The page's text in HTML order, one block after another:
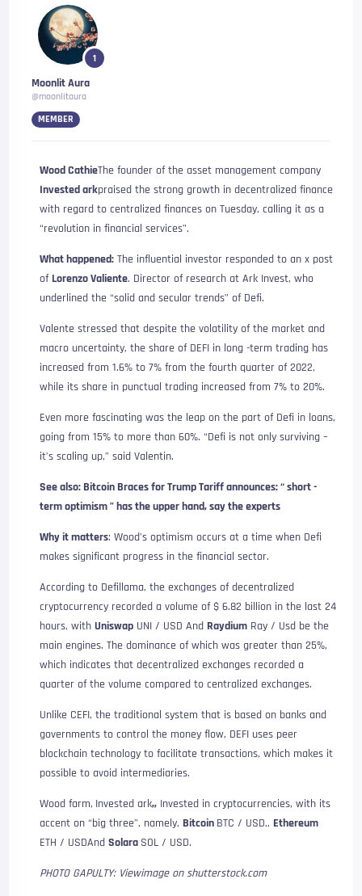
1
Moonlit Aura
@moonlitaura
MEMBER
Wood CathieThe founder of the asset management company
Invested arkpraised the strong growth in decentralized finance
with regard to centralized finances on Tuesday, calling it as a
“revolution in financial services”.
What happened: The influential investor responded to an x ​​post
of Lorenzo Valiente. Director of research at Ark Invest, who
underlined the “solid and secular trends” of Defi.
Valente stressed that despite the volatility of the market and
macro uncertainty, the share of DEFI in long -term trading has
increased from 1.6% to 7% from the fourth quarter of 2022,
while its share in punctual trading increased from 7% to 20%.
Even more fascinating was the leap on the part of Defi in loans,
going from 15% to more than 60%. “Defi is not only surviving –
it’s scaling up,” said Valentin.
See also: Bitcoin Braces for Trump Tariff announces: “ short -
term optimism ” has the upper hand, say the experts
Why it matters: Wood’s optimism occurs at a time when Defi
makes significant progress in the financial sector.
According to Defillama, the exchanges of decentralized
cryptocurrency recorded a volume of $ 6.82 billion in the last 24
hours, withUniswap UNI / USD And Raydium Ray / Usd be the
main engines. The dominance of which was greater than 25%,
which indicates that decentralized exchanges recorded a
quarter of the volume compared to centralized exchanges.
Unlike CEFI, the traditional system that is based on banks and
governments to control the money flow, DEFI uses peer
blockchain technology to facilitate transactions, which makes it
possible to avoid intermediaries.
Wood farm, Invested ark,, Invested in cryptocurrencies, with its
accent on “big three”, namely, Bitcoin BTC / USD,, Ethereum
ETH / USDAndSolara SOL / USD.
PHOTO GAPULTY: Viewimage on shutterstock.com